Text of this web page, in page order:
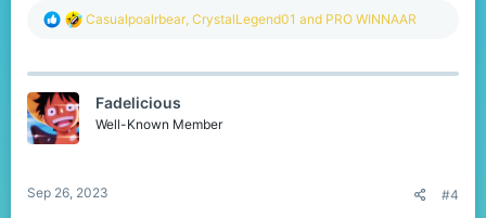
R
c
Casualpoalrbear, CrystalLegend01 and PRO WINNAAR
Fadelicious
Well-Known Member
Sep 26, 2023 #4